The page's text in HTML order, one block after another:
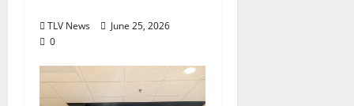
TLV News
June 25, 2026
0